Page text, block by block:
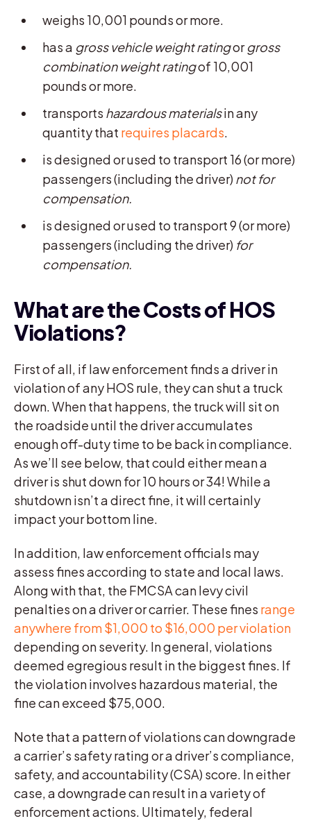
weighs 10,001 pounds or more.
has a gross vehicle weight ratingorgross
combination weight ratingof 10,001
pounds or more.
transports hazardous materialsin any
quantity that requires placards.
is designed or used to transport 16 (or more)
passengers (including the driver) not for
compensation.
is designed or used to transport 9 (or more)
passengers (including the driver) for
compensation.
What are the Costs of HOS
Violations?
First of all, if law enforcement finds a driver in
violation of any HOS rule, they can shut a truck
down. When that happens, the truck will sit on
the roadside until the driver accumulates
enough off-duty time to be back in compliance.
As we’ll see below, that could either mean a
driver is shut down for 10 hours or 34! While a
shutdown isn’t a direct fine, it will certainly
impact your bottom line.
In addition, law enforcement officials may
assess fines according to state and local laws.
Along with that, the FMCSA can levy civil
penalties on a driver or carrier. These fines range
anywhere from $1,000 to $16,000 per violation
depending on severity. In general, violations
deemed egregious result in the biggest fines. If
the violation involves hazardous material, the
fine can exceed $75,000.
Note that a pattern of violations can downgrade
a carrier’s safety rating or a driver’s compliance,
safety, and accountability (CSA) score. In either
case, a downgrade can result in a variety of
enforcement actions. Ultimately, federal